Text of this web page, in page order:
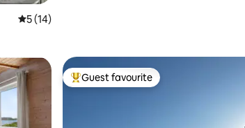
5 out of 5 average rating, 14 reviews
5 (14)
Top guest favourite
Guest favourite